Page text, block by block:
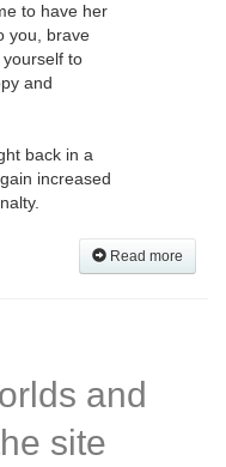
to have her
you, brave
to
and
back in a
increased
Read more
and
site